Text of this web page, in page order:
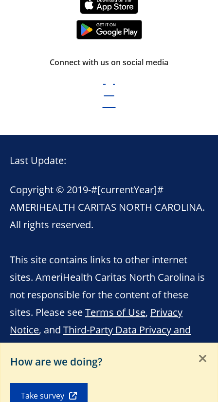
Connect with us on social media
Last Update:
Copyright © 2019-#[currentYear]#
AMERIHEALTH CARITAS NORTH CAROLINA.
All rights reserved.
This site contains links to other internet
sites. AmeriHealth Caritas North Carolina is
not responsible for the content of these
sites. Please seeTerms of Use, Privacy
Notice, and Third-Party Data Privacy and
Educational Materials.
How are we doing?
Take survey